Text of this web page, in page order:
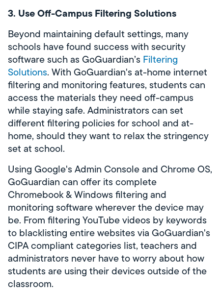
3. Use Off-Campus Filtering Solutions
Beyond maintaining default settings, many
schools have found success with security
software such as GoGuardian’s Filtering
Solutions. With GoGuardian's at-home internet
filtering and monitoring features, students can
access the materials they need off-campus
while staying safe. Administrators can set
different filtering policies for school and at-
home, should they want to relax the stringency
set at school.
Using Google's Admin Console and Chrome OS,
GoGuardian can offer its complete
Chromebook & Windows filtering and
monitoring software wherever the device may
be. From filtering YouTube videos by keywords
to blacklisting entire websites via GoGuardian's
CIPA compliant categories list, teachers and
administrators never have to worry about how
students are using their devices outside of the
classroom.